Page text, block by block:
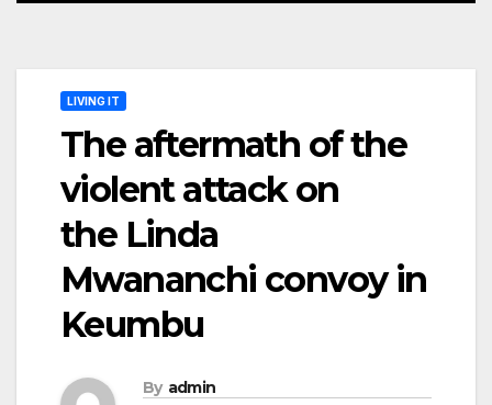
LIVING IT
The aftermath of the
violent attack on
the Linda
Mwananchi convoy in
Keumbu
By admin